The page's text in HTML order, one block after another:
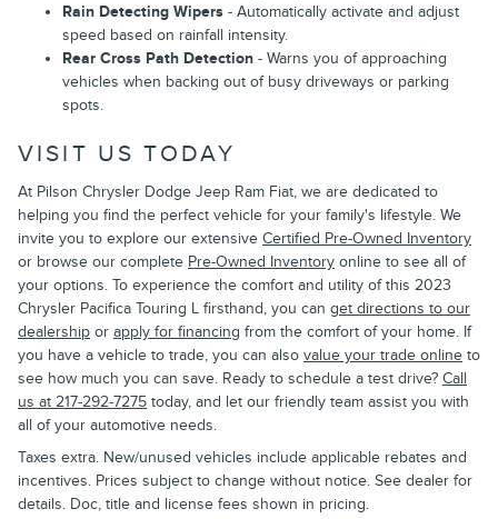
Rain Detecting Wipers - Automatically activate and adjust
speed based on rainfall intensity.
Rear Cross Path Detection - Warns you of approaching
vehicles when backing out of busy driveways or parking
spots.
VISIT US TODAY
At Pilson Chrysler Dodge Jeep Ram Fiat, we are dedicated to
helping you find the perfect vehicle for your family's lifestyle. We
invite you to explore our extensive Certified Pre-Owned Inventory
or browse our complete Pre-Owned Inventory online to see all of
your options. To experience the comfort and utility of this 2023
Chrysler Pacifica Touring L firsthand, you can get directions to our
dealership or apply for financing from the comfort of your home. If
you have a vehicle to trade, you can also value your trade online to
see how much you can save. Ready to schedule a test drive? Call
us at 217-292-7275 today, and let our friendly team assist you with
all of your automotive needs.
Taxes extra. New/unused vehicles include applicable rebates and
incentives. Prices subject to change without notice. See dealer for
details. Doc, title and license fees shown in pricing.